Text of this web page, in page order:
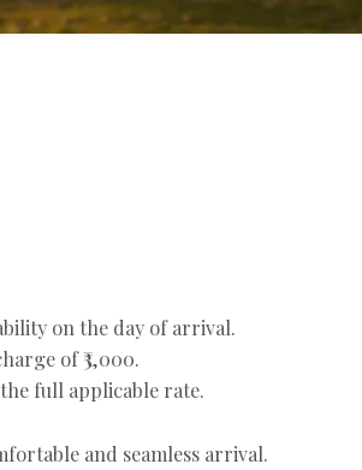
on the day of arrival.
of ₹3,000.
full applicable rate.
and seamless arrival.